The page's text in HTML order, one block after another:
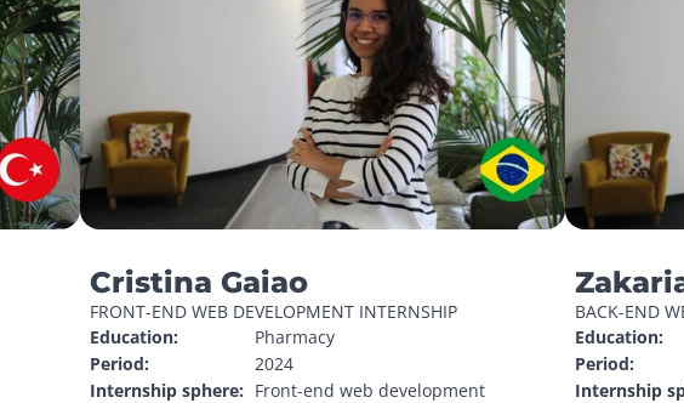
Cristina Gaiao
FRONT-END WEB DEVELOPMENT INTERNSHIP
Education:
Pharmacy
Period:
2024
Internship sphere: Front-end web development
BACK-END
Education:
Period:
Internship